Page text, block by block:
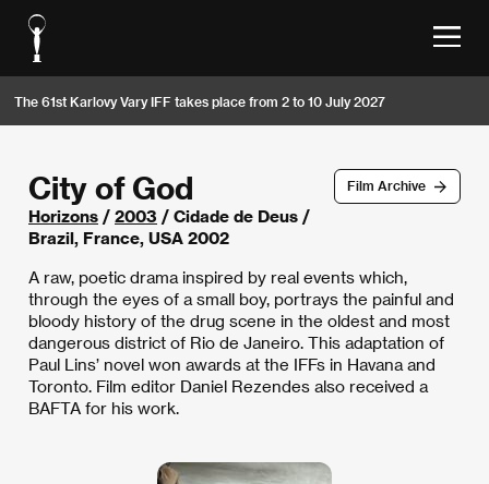
The 61st Karlovy Vary IFF takes place from 2 to 10 July 2027
Film Archive
City of God
Horizons / 2003 / Cidade de Deus /
Brazil, France, USA 2002
A raw, poetic drama inspired by real events which,
through the eyes of a small boy, portrays the painful and
bloody history of the drug scene in the oldest and most
dangerous district of Rio de Janeiro. This adaptation of
Paul Lins’ novel won awards at the IFFs in Havana and
Toronto. Film editor Daniel Rezendes also received a
BAFTA for his work.